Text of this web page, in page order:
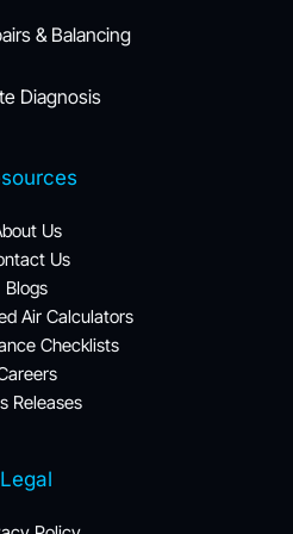
& Balancing
Diagnosis
Us
Us
Blogs
Air Calculators
Checklists
Releases
Legal